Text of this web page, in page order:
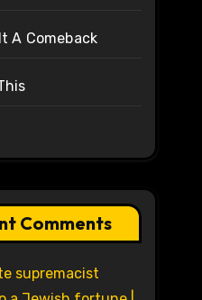
A Comeback
Comments
supremacist